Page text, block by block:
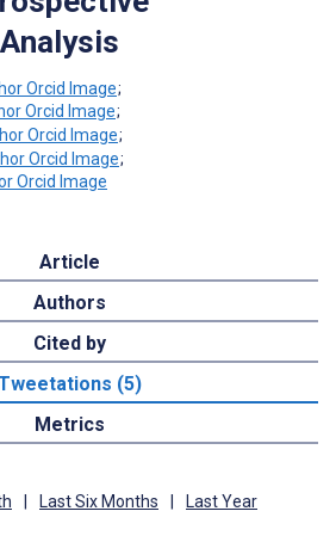
;
;
;
;
Article
Authors
Cited by
(5)
Metrics
Last Six Months Last Year